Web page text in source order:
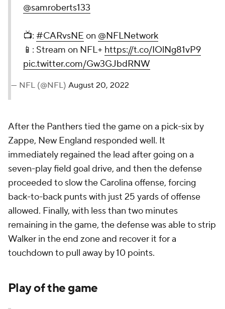
@samroberts133
📺: #CARvsNE on @NFLNetwork
📱: Stream on NFL+ https://t.co/IOlNg81vP9
pic.twitter.com/Gw3GJbdRNW
— NFL (@NFL) August 20, 2022
After the Panthers tied the game on a pick-six by
Zappe, New England responded well. It
immediately regained the lead after going on a
seven-play field goal drive, and then the defense
proceeded to slow the Carolina offense, forcing
back-to-back punts with just 25 yards of offense
allowed. Finally, with less than two minutes
remaining in the game, the defense was able to strip
Walker in the end zone and recover it for a
touchdown to pull away by 10 points.
Play of the game